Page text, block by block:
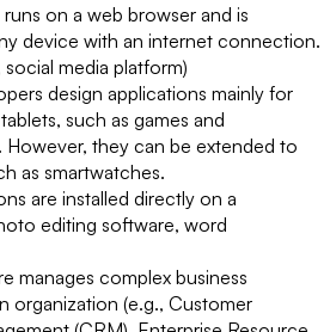
on a web browser and is
device with an internet connection.
media platform)
design applications mainly for
such as games and
they can be extended to
as smartwatches.
are installed directly on a
editing software, word
manages complex business
organization (e.g., Customer